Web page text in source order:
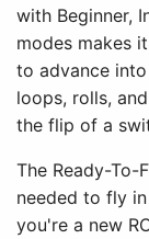
with Beginner,
modes makes
to advance
loops, rolls,
the flip of a
The Ready-To-
needed to fly
you're a new